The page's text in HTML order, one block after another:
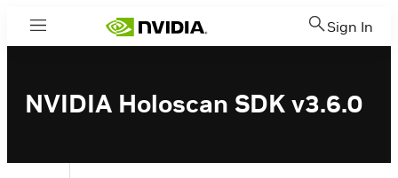
Menu Sign In
NVIDIA Holoscan SDK v3.6.0